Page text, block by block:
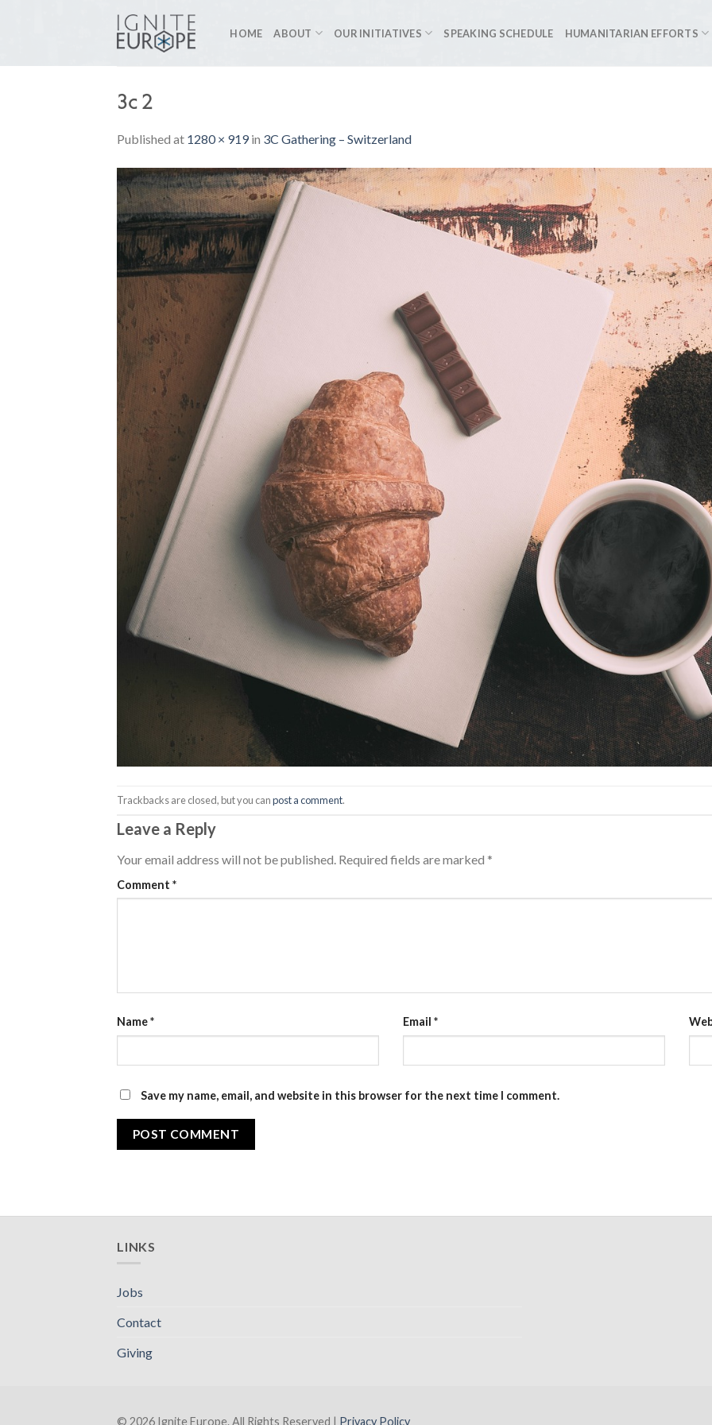
HOME ABOUT OUR INITIATIVES SPEAKING SCHEDULE HUMANITARIAN EFFORTS
3c 2
Published at 1280 × 919in 3C Gathering – Switzerland
Trackbacks are closed, but you canpost a comment.
Leave a Reply
Your email address will not be published. Required fields are marked *
Comment *
Name* Email *
Save my name, email, and website in this browser for the next time I comment.
LINKS
Jobs
Contact
Giving
© 2026 Ignite Europe. All Rights Reserved | Privacy Policy